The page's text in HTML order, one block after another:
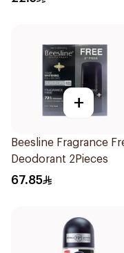
+
Beesline Fragrance
Deodorant 2Pieces
67.85